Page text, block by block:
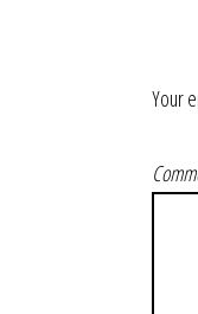
Your